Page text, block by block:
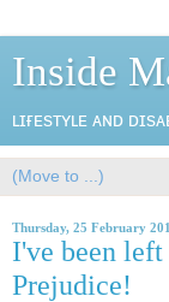
Inside
ʟɪғᴇsᴛʏʟᴇ ᴀɴᴅ
Thursday, 25 February
I've been
Prejudice!